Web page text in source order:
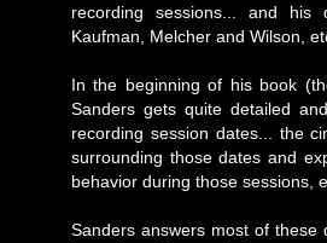
recording sessions... and his
Kaufman, Melcher and Wilson,
In the beginning of his book
Sanders gets quite detailed
recording session dates... the
surrounding those dates and
behavior during those sessions,
Sanders answers most of these